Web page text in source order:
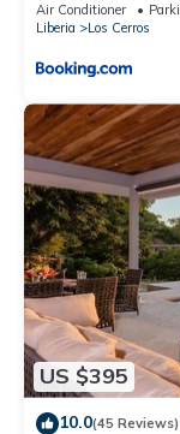
Air Conditioner
Liberia
Los Cerros
US $395
10.0(45 Reviews)